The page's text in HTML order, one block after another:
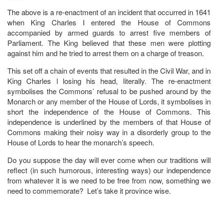
The above is a re-enactment of an incident that occurred in 1641
when King Charles I entered the House of Commons
accompanied by armed guards to arrest five members of
Parliament. The King believed that these men were plotting
against him and he tried to arrest them on a charge of treason.
This set off a chain of events that resulted in the Civil War, and in
King Charles l losing his head, literally. The re-enactment
symbolises the Commons’ refusal to be pushed around by the
Monarch or any member of the House of Lords, it symbolises in
short the independence of the House of Commons. This
independence is underlined by the members of that House of
Commons making their noisy way in a disorderly group to the
House of Lords to hear the monarch’s speech.
Do you suppose the day will ever come when our traditions will
reflect (in such humorous, interesting ways) our independence
from whatever it is we need to be free from now, something we
need to commemorate? Let’s take it province wise.